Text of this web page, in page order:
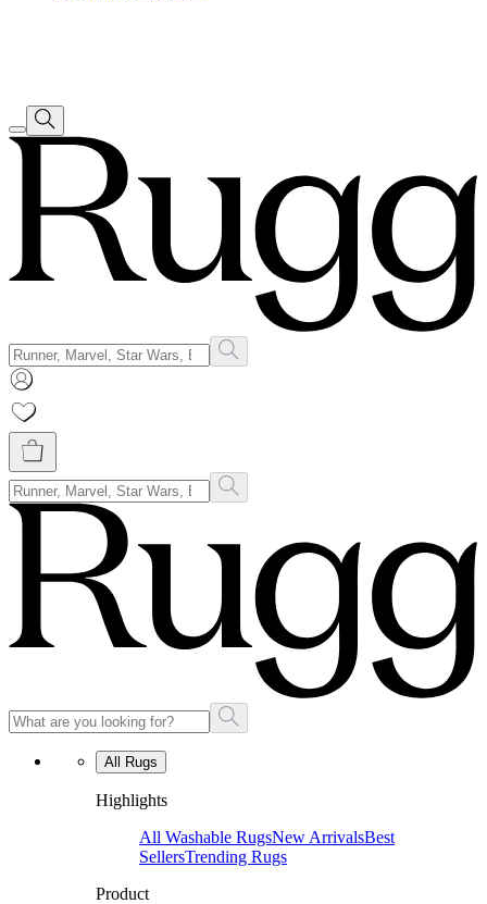
All Rugs
Highlights
All Washable RugsNew ArrivalsBest
SellersTrending Rugs
Product